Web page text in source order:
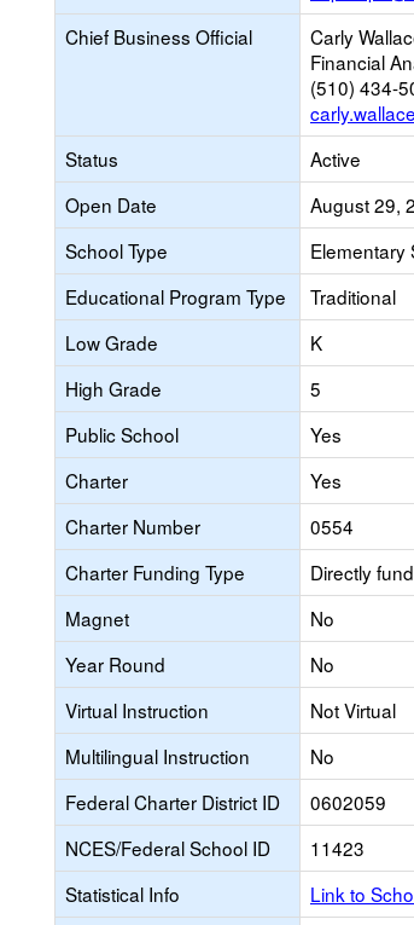
Chief Business Official
Carly
Financial
(510) 434-
Status
Active
Open Date
August 29,
School Type
Elementary
Educational Program Type
Traditional
Low Grade
K
High Grade
5
Public School
Yes
Charter
Yes
Charter Number
0554
Charter Funding Type
Directly
Magnet
No
Year Round
No
Virtual Instruction
Not Virtual
Multilingual Instruction
No
Federal Charter District ID
0602059
NCES/Federal School ID
11423
Statistical Info
Link to